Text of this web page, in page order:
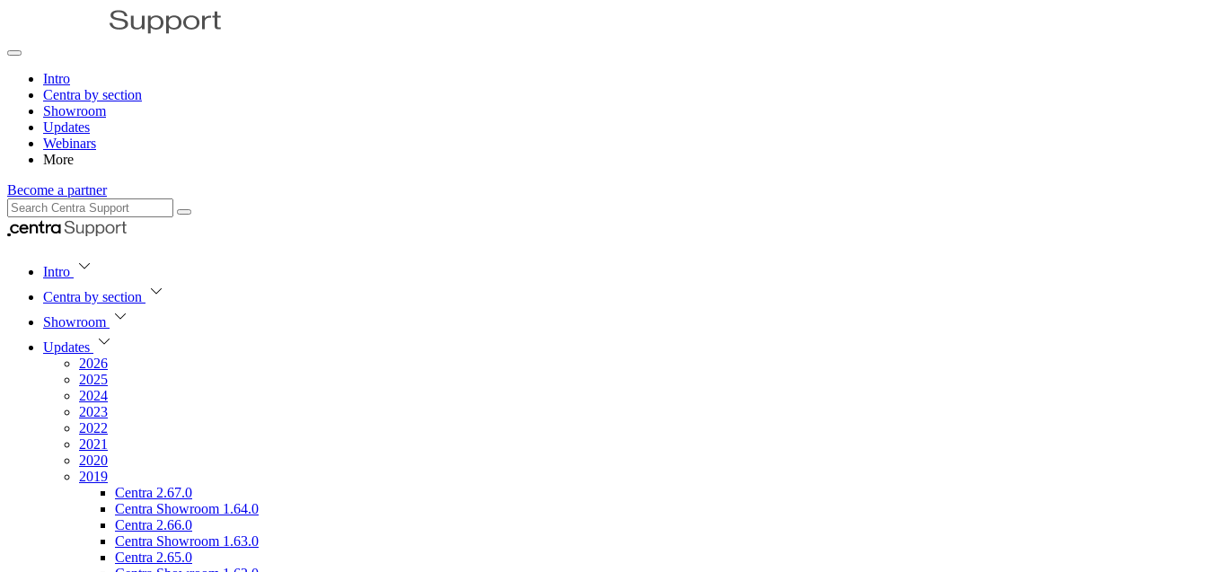
Intro
Centra by section
Showroom
Updates
Webinars
More
Become a partner
Intro
Centra by section
Showroom
Updates
2026
2025
2024
2023
2022
2021
2020
2019
Centra 2.67.0
Centra Showroom 1.64.0
Centra 2.66.0
Centra Showroom 1.63.0
Centra 2.65.0